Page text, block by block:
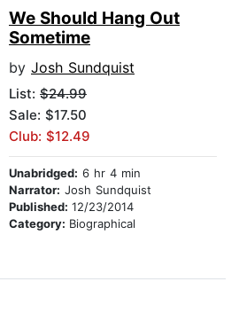
We Should Hang Out
Sometime
by Josh Sundquist
List: $24.99
Sale: $17.50
Club: $12.49
Unabridged: 6 hr 4 min
Narrator: Josh Sundquist
Published: 12/23/2014
Category: Biographical